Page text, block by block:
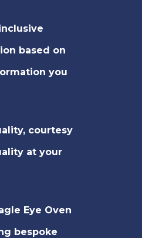
based on
you
courtesy
at your
Eye Oven
bespoke